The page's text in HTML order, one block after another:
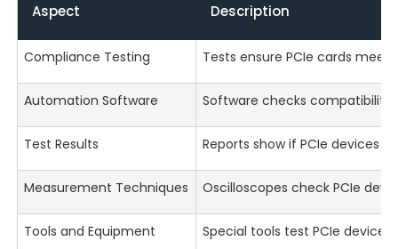
Aspect Description
Compliance Testing Tests ensure PCIe cards meet
Automation Software Software checks compatibility
Test Results Reports show if PCIe devices
Measurement Techniques Oscilloscopes check PCIe
Tools and Equipment Special tools test PCIe devices